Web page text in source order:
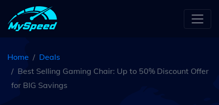
Home
Deals
Best Selling Gaming Chair: Up to 50% Discount Offer
for BIG Savings